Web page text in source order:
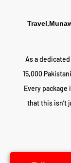
As a
15,000
Every
that this isn’t